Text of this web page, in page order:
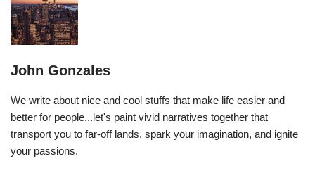
John Gonzales
We write about nice and cool stuffs that make life easier and
better for people...let's paint vivid narratives together that
transport you to far-off lands, spark your imagination, and ignite
your passions.